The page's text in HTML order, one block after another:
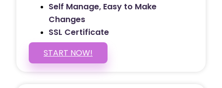
Self Manage, Easy to Make
Changes
SSL Certificate
START NOW!